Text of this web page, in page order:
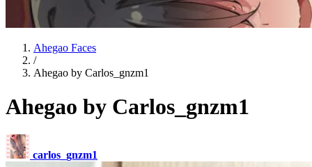
Ahegao Faces
/
Ahegao by Carlos_gnzm1
Ahegao by Carlos_gnzm1
carlos_gnzm1